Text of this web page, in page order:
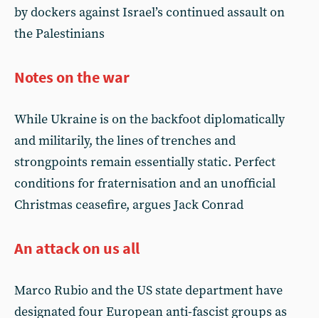
by dockers against Israel’s continued assault on
the Palestinians
Notes on the war
While Ukraine is on the backfoot diplomatically
and militarily, the lines of trenches and
strongpoints remain essentially static. Perfect
conditions for fraternisation and an unofficial
Christmas ceasefire, argues Jack Conrad
An attack on us all
Marco Rubio and the US state department have
designated four European anti-fascist groups as